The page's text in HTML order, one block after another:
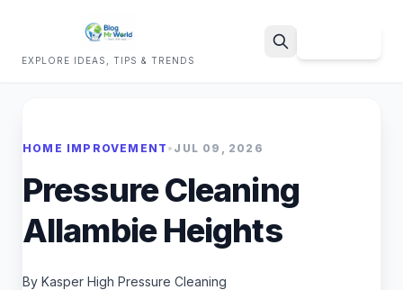
EXPLORE IDEAS, TIPS & TRENDS
HOME IMPROVEMENT • JUL 09, 2026
Pressure Cleaning
Allambie Heights
By Kasper High Pressure Cleaning